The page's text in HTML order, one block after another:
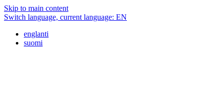
Skip to main content
Switch language, current language: EN
englanti
suomi